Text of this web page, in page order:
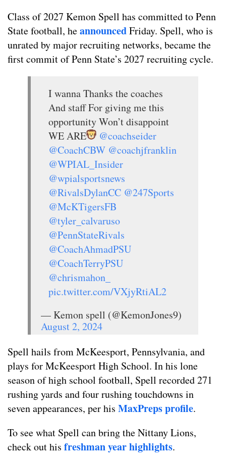
Class of 2027 Kemon Spell has committed to Penn
State football, heannouncedFriday. Spell, who is
unrated by major recruiting networks, became the
first commit of Penn State’s 2027 recruiting cycle.
I wanna Thanks the coaches
And staff For giving me this
opportunity Won’t disappoint
WE ARE
@coachseider
@CoachCBW @coachjfranklin
@WPIAL_Insider
@wpialsportsnews
@RivalsDylanCC @247Sports
@McKTigersFB
@tyler_calvaruso
@PennStateRivals
@CoachAhmadPSU
@CoachTerryPSU
@chrismahon_
pic.twitter.com/VXjyRtiAL2
— Kemon spell (@KemonJones9)
August 2, 2024
Spell hails from McKeesport, Pennsylvania, and
plays for McKeesport High School. In his lone
season of high school football, Spell recorded 271
rushing yards and four rushing touchdowns in
seven appearances, per his MaxPreps profile.
To see what Spell can bring the Nittany Lions,
check out his freshman year highlights.